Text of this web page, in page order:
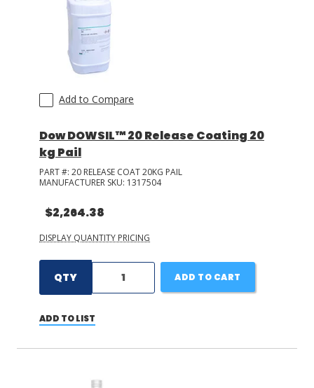
Add to Compare
Dow DOWSIL™ 20 Release Coating 20
kg Pail
PART #: 20 RELEASE COAT 20KG PAIL
MANUFACTURER SKU: 1317504
$2,264.38
DISPLAY QUANTITY PRICING
QTY ADD TO CART
ADD TO LIST